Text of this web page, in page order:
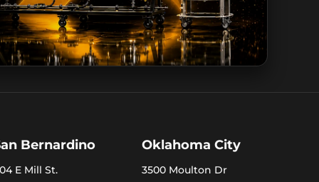
Bernardino
E Mill St.
Oklahoma City
3500 Moulton Dr